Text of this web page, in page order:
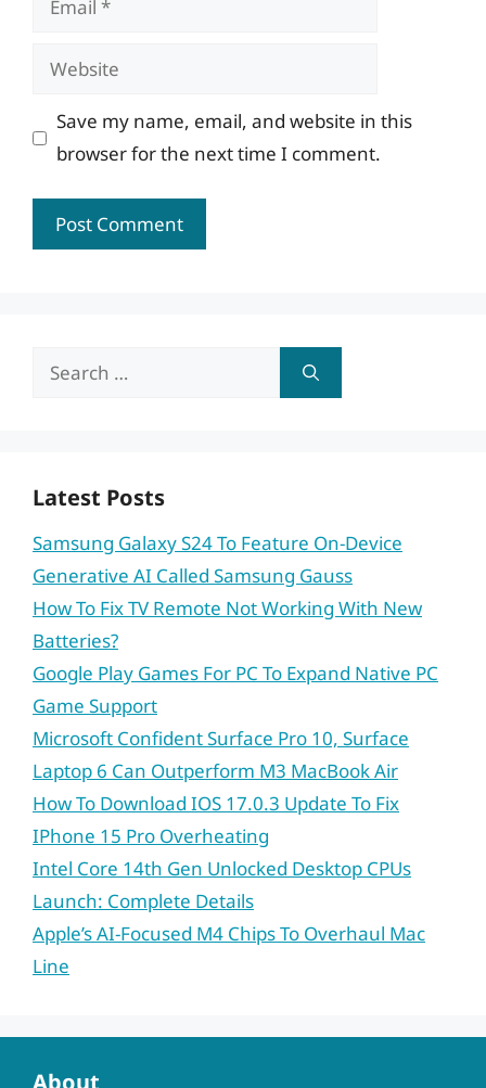
Website
Save my name, email, and website in this
browser for the next time I comment.
Search
Latest Posts
Samsung Galaxy S24 To Feature On-Device
Generative AI Called Samsung Gauss
How To Fix TV Remote Not Working With New
Batteries?
Google Play Games For PC To Expand Native PC
Game Support
Microsoft Confident Surface Pro 10, Surface
Laptop 6 Can Outperform M3 MacBook Air
How To Download IOS 17.0.3 Update To Fix
IPhone 15 Pro Overheating
Intel Core 14th Gen Unlocked Desktop CPUs
Launch: Complete Details
Apple’s AI-Focused M4 Chips To Overhaul Mac
Line
About